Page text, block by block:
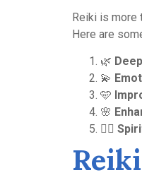
Reiki is more
Here are
🌿
💫
🩵
🌸
🧘‍♀️